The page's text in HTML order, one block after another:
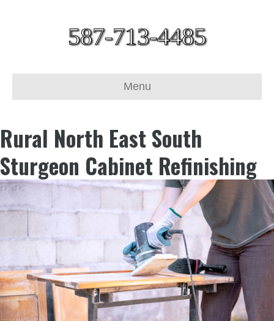
587-713-4485
Menu
Rural North East South
Sturgeon Cabinet Refinishing